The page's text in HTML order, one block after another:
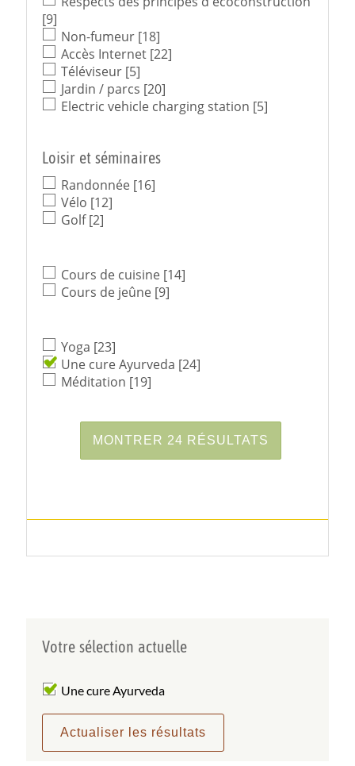
[9]
Non-fumeur [18]
Accès Internet [22]
Téléviseur [5]
Jardin / parcs [20]
Electric vehicle charging station [5]
Loisir et séminaires
Randonnée [16]
Vélo [12]
Golf[2]
Cours de cuisine [14]
Cours de jeûne [9]
Yoga [23]
Une cure Ayurveda [24]
Méditation [19]
Votre sélection actuelle
Une cure Ayurveda